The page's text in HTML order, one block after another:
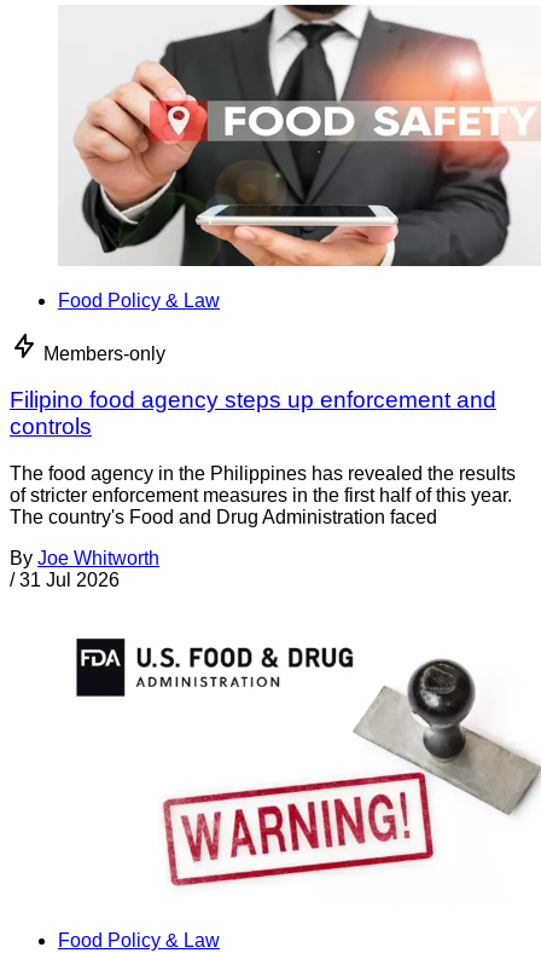
Food Policy & Law
Members-only
Filipino food agency steps up enforcement and
controls
The food agency in the Philippines has revealed the results
of stricter enforcement measures in the first half of this year.
The country's Food and Drug Administration faced
By Joe Whitworth
/ 31 Jul 2026
Food Policy & Law